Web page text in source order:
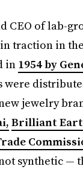
CEO of lab-
traction in
in 1954 by
were
jewelry
Brilliant
synthetic —